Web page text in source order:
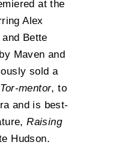
at the
Alex
Bette
Maven and
sold a
Tor-mentor, to
and is best-
Raising
Hudson.